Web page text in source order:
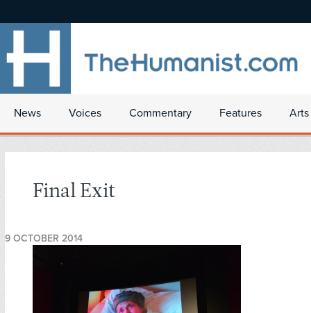
News Voices Commentary Features
Final Exit
9 OCTOBER 2014